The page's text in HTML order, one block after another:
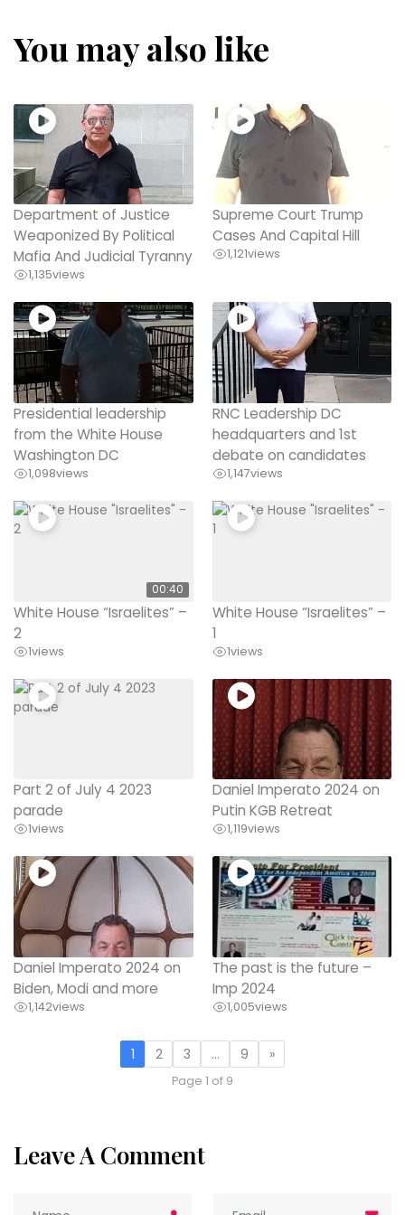
You may also like
Department of Justice
Weaponized By Political
Mafia And Judicial Tyranny
1,135views
Supreme Court Trump
Cases And Capital Hill
1,121views
Presidential leadership
from the White House
Washington DC
1,098views
RNC Leadership DC
headquarters and 1st
debate on candidates
1,147views
00:40
White House “Israelites” –
2
1views
White House “Israelites” –
1
1views
Part 2 of July 4 2023
parade
1views
Daniel Imperato 2024 on
Putin KGB Retreat
1,119views
Daniel Imperato 2024 on
Biden, Modi and more
1,142views
The past is the future –
Imp 2024
1,005views
1 2 3 … 9 »
Page 1 of 9
Leave A Comment